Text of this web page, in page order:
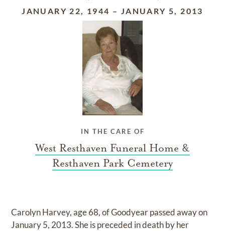
JANUARY 22, 1944 – JANUARY 5, 2013
IN THE CARE OF
West Resthaven Funeral Home &
Resthaven Park Cemetery
Carolyn Harvey, age 68, of Goodyear passed away on
January 5, 2013. She is preceded in death by her